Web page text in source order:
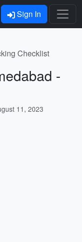
Sign In
Checklist
-
11, 2023